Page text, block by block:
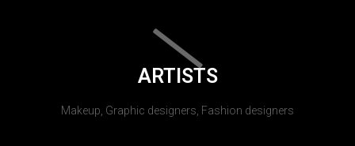
ARTISTS
Makeup, Graphic designers, Fashion designers